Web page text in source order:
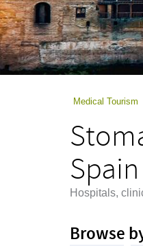
a
screen
reader;
Press
Control-
Medical Tourism
Spain
Hospitals,
Browse